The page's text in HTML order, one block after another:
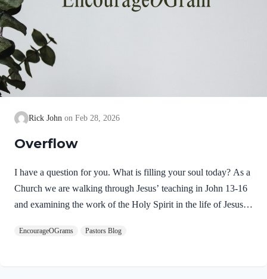
Rick John Feb 28, 2026
Overflow
I have a question for you. What is filling your soul today? As a
Church we are walking through Jesus’ teaching in John 13-16
and examining the work of the Holy Spirit in the life of Jesus
filled with the Holy Spirit. Luke 4:1 NIV Jesus, full of the
wilderness Jesus followed the leading of the Holy Spirit and
EncourageOGrams Pastors Blog